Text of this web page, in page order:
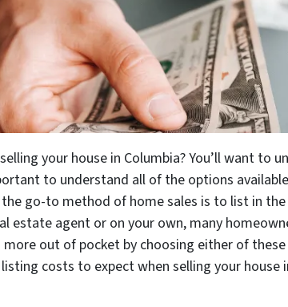
your house in Columbia? You’ll want to
to understand all of the options
the go-to method of home sales is to list in
estate agent or on your own, many
more out of pocket by choosing either of
costs to expect when selling your house